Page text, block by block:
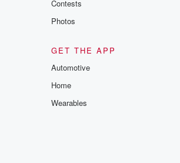
says the visa helps the start
We're going to have to look at
out the asset classes because
into some of those sectors.
Contests
Photos
GET THE APP
Automotive
Home
Wearables